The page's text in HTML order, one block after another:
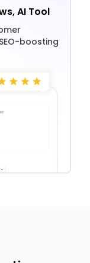
AI Tool
boosting